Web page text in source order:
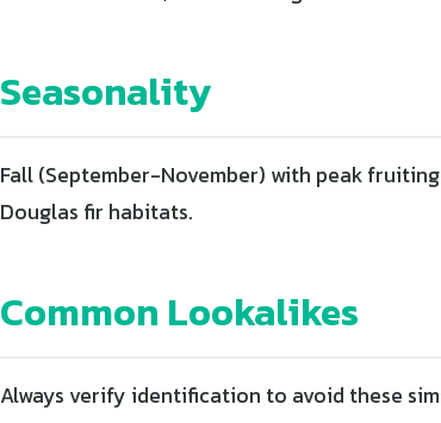
Seasonality
Fall (September-November) with peak
Douglas fir habitats.
Common Lookalikes
Always verify identification to avoid these